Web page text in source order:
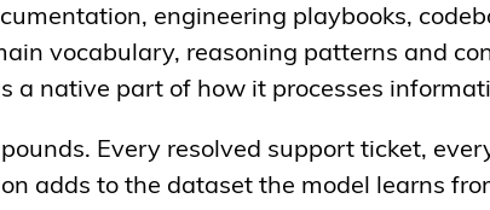
engineering playbooks,
vocabulary, reasoning patterns and
a native part of how it processes
Every resolved support ticket,
adds to the dataset the model learns